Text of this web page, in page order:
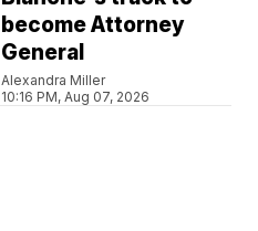
become Attorney
General
Alexandra Miller
10:16 PM, Aug 07, 2026